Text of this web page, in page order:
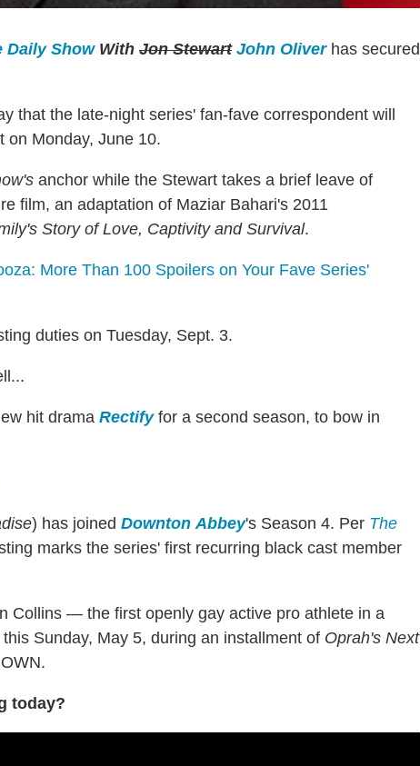
Daily ShowWith Jon Stewart John Oliverhas secured
that the late-night series' fan-fave correspondent will
on Monday, June 10.
anchor while the Stewart takes a brief leave of
film, an adaptation of Maziar Bahari's 2011
Story of Love, Captivity and Survival.
More Than 100 Spoilers on Your Fave Series'
duties on Tuesday, Sept. 3.
hit drama Rectifyfor a second season, to bow in
) has joined Downton Abbey's Season 4. Per The
marks the series' first recurring black cast member
Collins — the first openly gay active pro athlete in a
Sunday, May 5, during an installment of Oprah's Next
today?